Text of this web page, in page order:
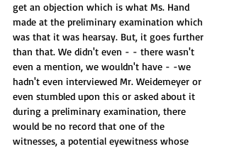
get an objection which is what Ms. Hand
made at the preliminary examination which
was that it was hearsay. But, it goes further
than that. We didn't even - - there wasn't
even a mention, we wouldn't have - -we
hadn't even interviewed Mr. Weidemeyer or
even stumbled upon this or asked about it
during a preliminary examination, there
would be no record that one of the
witnesses, a potential eyewitness whose